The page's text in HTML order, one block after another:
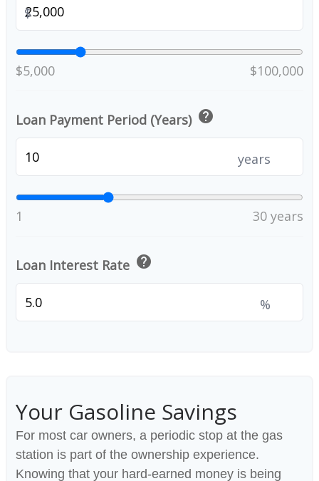
$
$5,000 $100,000
Loan Payment Period (Years) help
years
1 30 years
Loan Interest Rate help
%
Your Gasoline Savings
For most car owners, a periodic stop at the gas
station is part of the ownership experience.
Knowing that your hard-earned money is being